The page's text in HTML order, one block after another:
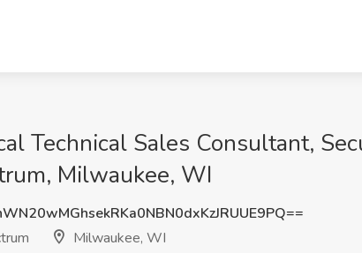
Technical Sales Consultant,
Milwaukee, WI
Milwaukee, WI